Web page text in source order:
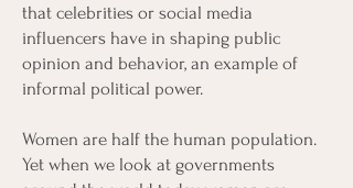
that celebrities or social media
influencers have in shaping public
opinion and behavior, an example of
informal political power.
Women are half the human population.
Yet when we look at governments